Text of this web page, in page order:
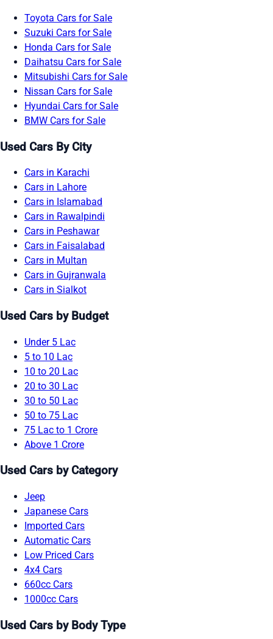
Toyota Cars for Sale
Suzuki Cars for Sale
Honda Cars for Sale
Daihatsu Cars for Sale
Mitsubishi Cars for Sale
Nissan Cars for Sale
Hyundai Cars for Sale
BMW Cars for Sale
Used Cars By City
Cars in Karachi
Cars in Lahore
Cars in Islamabad
Cars in Rawalpindi
Cars in Peshawar
Cars in Faisalabad
Cars in Multan
Cars in Gujranwala
Cars in Sialkot
Used Cars by Budget
Under 5 Lac
5 to 10 Lac
10 to 20 Lac
20 to 30 Lac
30 to 50 Lac
50 to 75 Lac
75 Lac to 1 Crore
Above 1 Crore
Used Cars by Category
Jeep
Japanese Cars
Imported Cars
Automatic Cars
Low Priced Cars
4x4 Cars
660cc Cars
1000cc Cars
Used Cars by Body Type